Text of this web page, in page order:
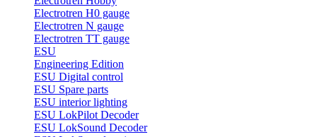
Electrotren H0 gauge
Electrotren N gauge
Electrotren TT gauge
ESU
Engineering Edition
ESU Digital control
ESU Spare parts
ESU interior lighting
ESU LokPilot Decoder
ESU LokSound Decoder